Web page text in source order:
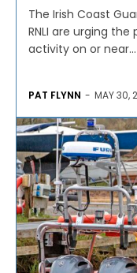
The Irish Coast
RNLI are urging
activity on or near...
PAT FLYNN - MAY 30,